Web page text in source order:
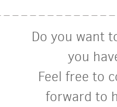
Do you want
you
Feel free to
forward to